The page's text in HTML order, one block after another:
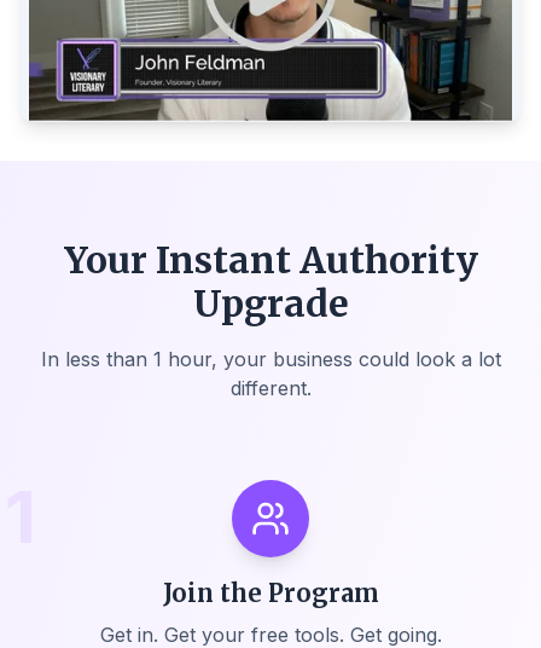
Your Instant Authority
Upgrade
In less than 1 hour, your business could look a lot
different.
Join the Program
Get in. Get your free tools. Get going.